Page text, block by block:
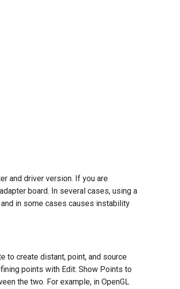
and driver version. If you are
board. In several cases, using a
in some cases causes instability
to create distant, point, and source
points with Edit: Show Points to
the two. For example, in OpenGL